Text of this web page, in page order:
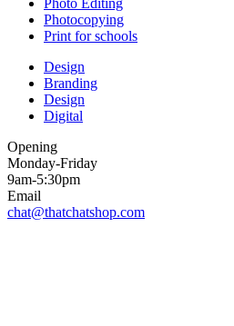
Photocopying
Print for schools
Design
Branding
Design
Digital
Opening
Monday-Friday
9am-5:30pm
Email
chat@thatchatshop.com